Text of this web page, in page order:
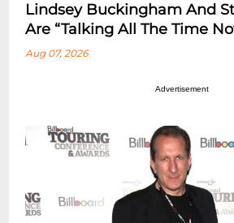
Lindsey Buckingham And
Are “Talking All The Time
Aug 07, 2026
Advertisement